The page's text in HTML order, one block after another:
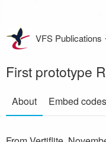
VFS Publications
First prototype
About Embed codes